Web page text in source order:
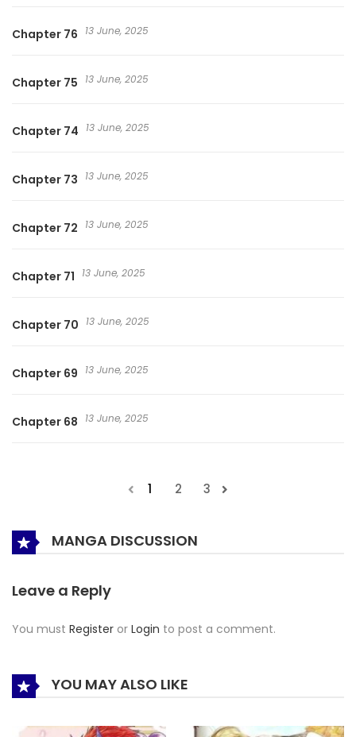
Chapter 76 13 June, 2025
Chapter 75 13 June, 2025
Chapter 74 13 June, 2025
Chapter 73 13 June, 2025
Chapter 72 13 June, 2025
Chapter 71 13 June, 2025
Chapter 70 13 June, 2025
Chapter 69 13 June, 2025
Chapter 68 13 June, 2025
1 2 3
MANGA DISCUSSION
Leave a Reply
You must Register or Login to post a comment.
YOU MAY ALSO LIKE